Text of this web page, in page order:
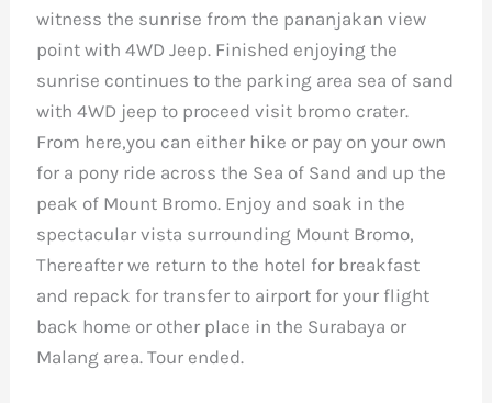
witness the sunrise from the pananjakan view
point with 4WD Jeep. Finished enjoying the
sunrise continues to the parking area sea of sand
with 4WD jeep to proceed visit bromo crater.
From here,you can either hike or pay on your own
for a pony ride across the Sea of Sand and up the
peak of Mount Bromo. Enjoy and soak in the
spectacular vista surrounding Mount Bromo,
Thereafter we return to the hotel for breakfast
and repack for transfer to airport for your flight
back home or other place in the Surabaya or
Malang area. Tour ended.